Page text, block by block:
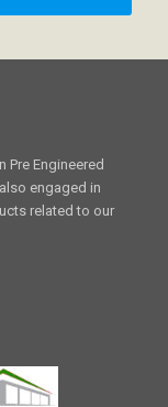
Pre Engineered
engaged in
related to our